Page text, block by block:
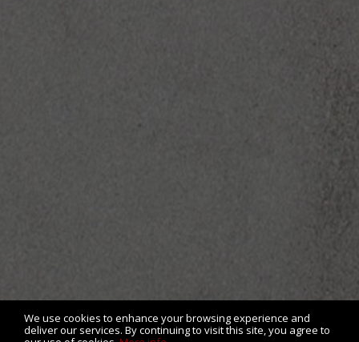
We use cookies to enhance your browsing experience and
deliver our services. By continuing to visit this site, you agree to